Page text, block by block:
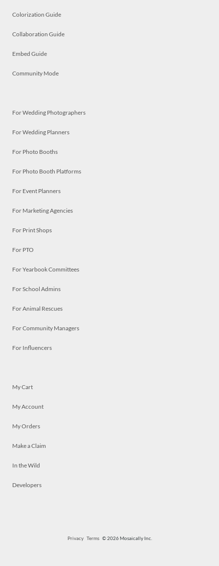
Colorization Guide
Collaboration Guide
Embed Guide
Community Mode
For Wedding Photographers
For Wedding Planners
For Photo Booths
For Photo Booth Platforms
For Event Planners
For Marketing Agencies
For Print Shops
For PTO
For Yearbook Committees
For School Admins
For Animal Rescues
For Community Managers
For Influencers
My Cart
My Account
My Orders
Make a Claim
In the Wild
Developers
Privacy Terms© 2026 Mosaically Inc.